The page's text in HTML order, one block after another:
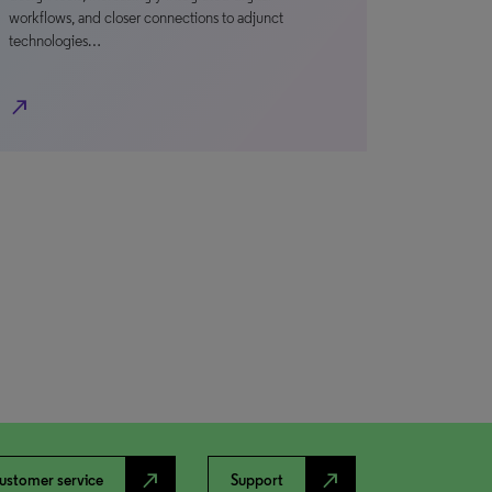
workflows, and closer connections to adjunct
technologies…
north_east
service north_east Support north_east